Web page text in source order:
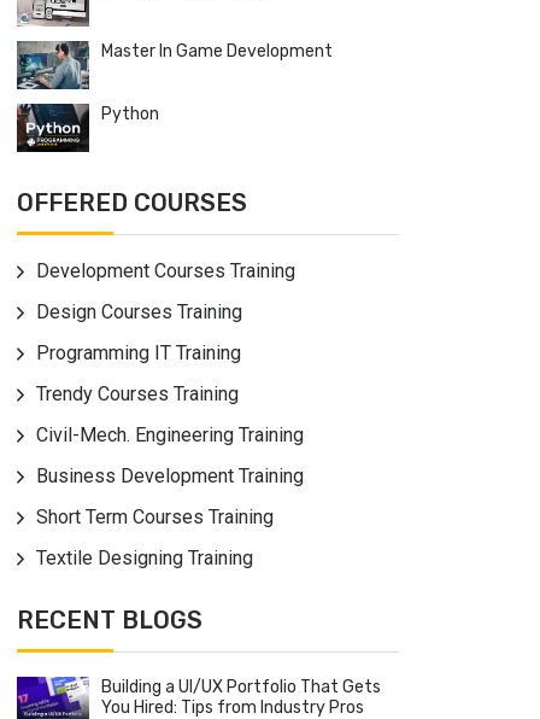
Master In Game Development
Python
OFFERED COURSES
Development Courses Training
Design Courses Training
Programming IT Training
Trendy Courses Training
Civil-Mech. Engineering Training
Business Development Training
Short Term Courses Training
Textile Designing Training
RECENT BLOGS
Building a UI/UX Portfolio That Gets
You Hired: Tips from Industry Pros